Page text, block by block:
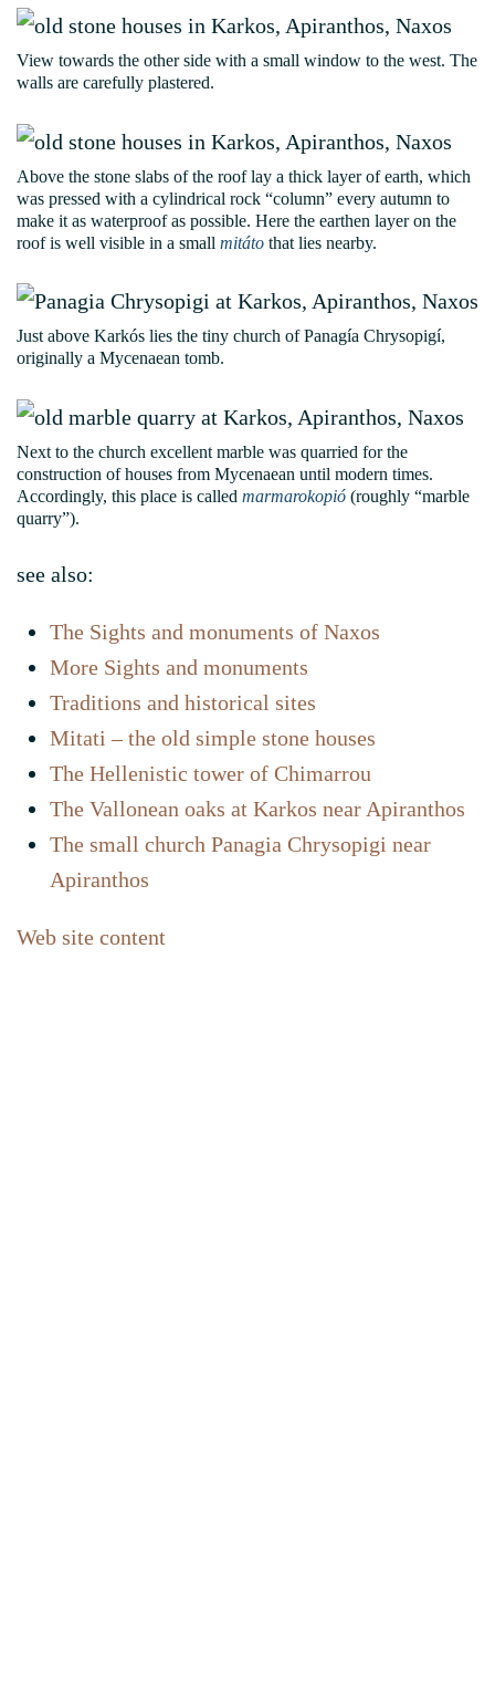
View towards the other side with a small window to the west. The
walls are carefully plastered.
Above the stone slabs of the roof lay a thick layer of earth, which
was pressed with a cylindrical rock “column” every autumn to
make it as waterproof as possible. Here the earthen layer on the
roof is well visible in a small mitáto that lies nearby.
Just above Karkós lies the tiny church of Panagía Chrysopigí,
originally a Mycenaean tomb.
Next to the church excellent marble was quarried for the
construction of houses from Mycenaean until modern times.
Accordingly, this place is called marmarokopió (roughly “marble
quarry”).
see also:
The Sights and monuments of Naxos
More Sights and monuments
Traditions and historical sites
Mitati – the old simple stone houses
The Hellenistic tower of Chimarrou
The Vallonean oaks at Karkos near Apiranthos
The small church Panagia Chrysopigi near
Apiranthos
Web site content